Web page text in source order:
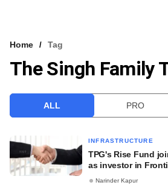
VCC INTELLIGENCE
Home Tag
The Singh Family
ALL PRO
INFRASTRUCTURE
TPG's Rise Fund
as investor in
Narinder Kapur